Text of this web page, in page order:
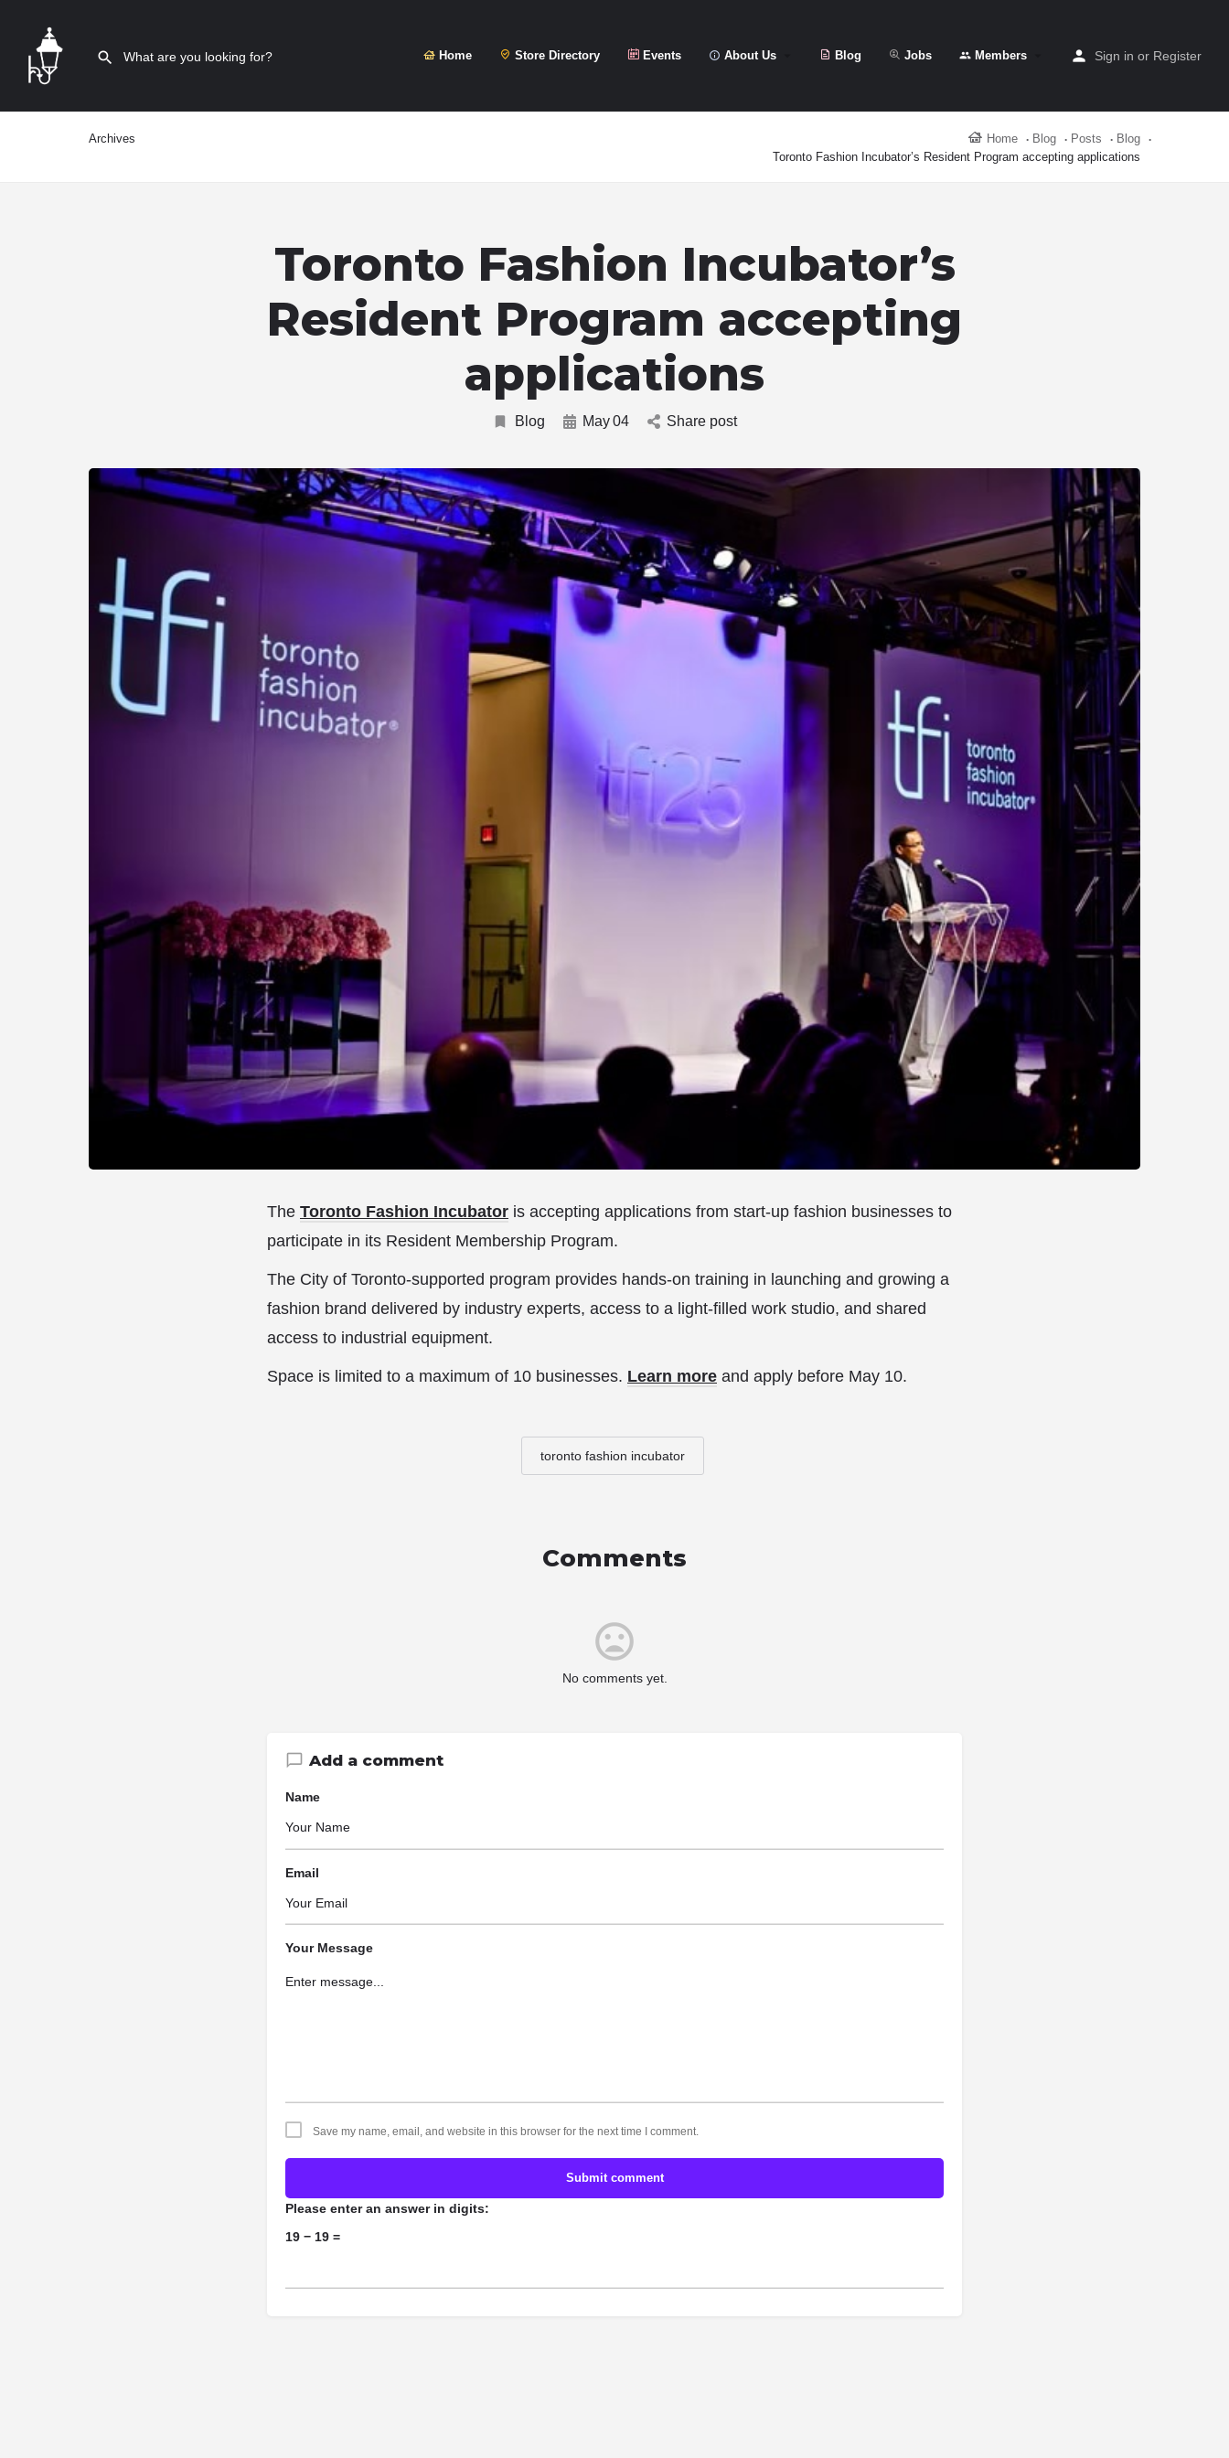
Home Store Directory Events About Us Blog Jobs Members Sign in or Register
Archives Home Blog Posts
Blog
Toronto Fashion Incubator’s Resident Program accepting applications
Toronto Fashion Incubator’s
Resident Program accepting
applications
Blog May04 Share post
The Toronto Fashion Incubator is accepting applications from start-up fashion businesses to
participate in its Resident Membership Program.
The City of Toronto-supported program provides hands-on training in launching and growing a
fashion brand delivered by industry experts, access to a light-filled work studio, and shared
access to industrial equipment.
Space is limited to a maximum of 10 businesses. Learn more and apply before May 10.
toronto fashion incubator
Comments
No comments yet.
Add a comment
Name
Email
Your Message
Save my name, email, and website in this browser for the next time I comment.
Submit comment
Please enter an answer in digits:
19 − 19 =